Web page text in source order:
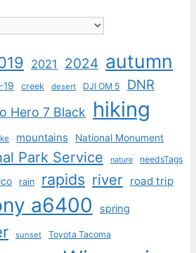
2021 2024 autumn
19 creek desert DJI OM 5 DNR
Hero 7 Black hiking
mountains National Monument
Park Service nature needsTags
rain rapids river road trip
a6400 spring
sunset Toyota Tacoma